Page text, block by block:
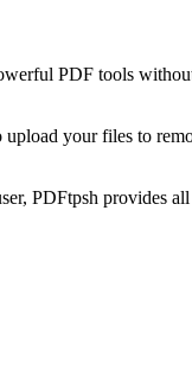
PDF tools
your files to
PDFtpsh provides